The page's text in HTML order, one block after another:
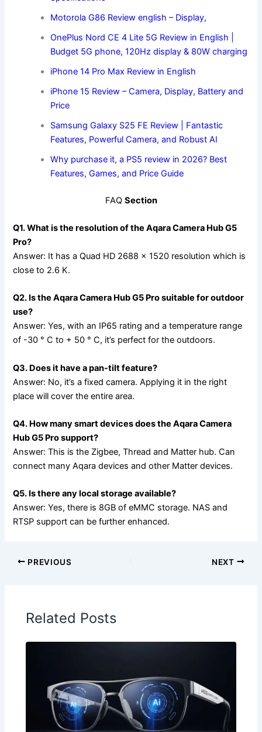
Motorola G86 Review english – Display,
OnePlus Nord CE 4 Lite 5G Review in English |
Budget 5G phone, 120Hz display & 80W charging
iPhone 14 Pro Max Review in English
iPhone 15 Review – Camera, Display, Battery and
Price
Samsung Galaxy S25 FE Review | Fantastic
Features, Powerful Camera, and Robust AI
Why purchase it, a PS5 review in 2026? Best
Features, Games, and Price Guide
FAQ Section
Q1. What is the resolution of the Aqara Camera Hub G5
Pro?
Answer: It has a Quad HD 2688 × 1520 resolution which is
close to 2.6 K.
Q2. Is the Aqara Camera Hub G5 Pro suitable for outdoor
use?
Answer: Yes, with an IP65 rating and a temperature range
of -30 ° C to + 50 ° C, it’s perfect for the outdoors.
Q3. Does it have a pan-tilt feature?
Answer: No, it’s a fixed camera. Applying it in the right
place will cover the entire area.
Q4. How many smart devices does the Aqara Camera
Hub G5 Pro support?
Answer: This is the Zigbee, Thread and Matter hub. Can
connect many Aqara devices and other Matter devices.
Q5. Is there any local storage available?
Answer: Yes, there is 8GB of eMMC storage. NAS and
RTSP support can be further enhanced.
PREVIOUS NEXT
Related Posts